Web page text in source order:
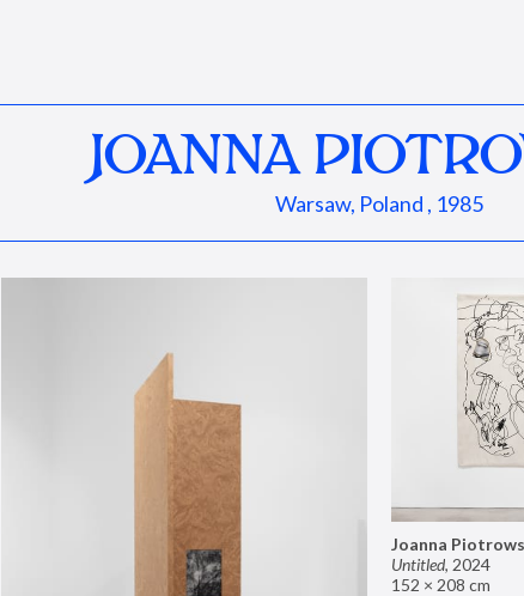
JOANNA
Warsaw, Poland , 1985
Joanna
Untitled, 2024
152 × 208 cm